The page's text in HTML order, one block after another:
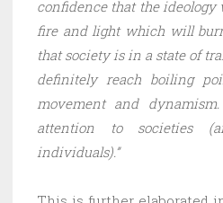
confidence that the
fire and light which will
that society is in a state of
definitely reach boiling
movement and
attention to societies
individuals).”